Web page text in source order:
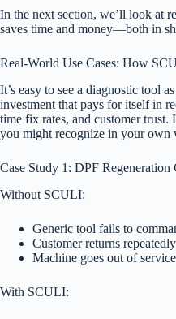
In the next section, we’ll look at
saves time and money—both in
Real-World Use Cases: How
It’s easy to see a diagnostic tool
investment that pays for itself in
time fix rates, and customer trust.
you might recognize in your own
Case Study 1: DPF Regeneration
Without SCULI:
Generic tool fails to
Customer returns
Machine goes out of
With SCULI: